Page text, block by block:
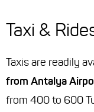
Taxi &
Taxis are readily
from Antalya
from 400 to 600